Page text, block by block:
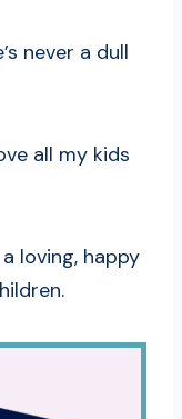
never a dull
all my kids
loving, happy